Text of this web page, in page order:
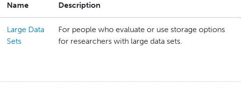
Name Description
Large Data
Sets
For people who evaluate or use storage options
for researchers with large data sets.